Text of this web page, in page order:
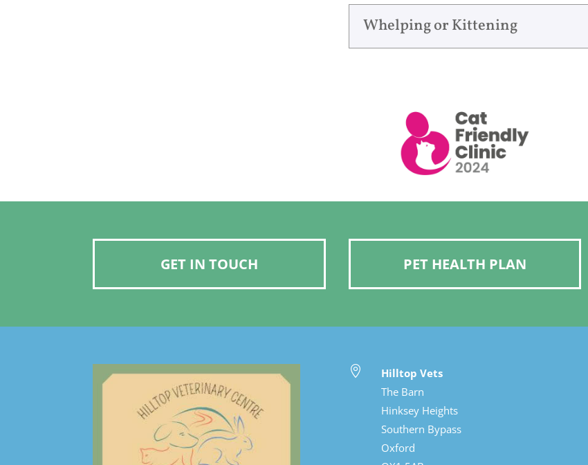
Whelping or Kittening
GET IN TOUCH PET HEALTH PLAN

Hilltop Vets
The Barn
Hinksey Heights
Southern Bypass
Oxford